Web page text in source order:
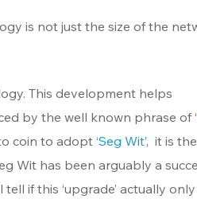
is not just the size of the
This development helps
by the well known phrase of ‘
coin to adopt ‘Seg Wit’,  it is
Wit has been arguably a
if this ‘upgrade’ actually